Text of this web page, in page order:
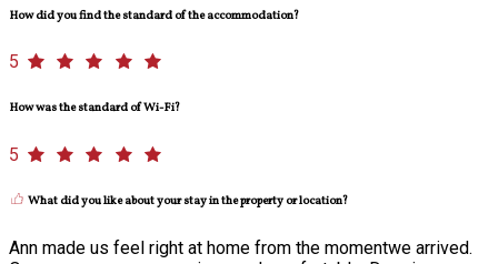
How did you find the standard of the accommodation?
5
How was the standard of Wi-Fi?
5
What did you like about your stay in the property or location?
Ann made us feel right at home from the momentwe arrived.